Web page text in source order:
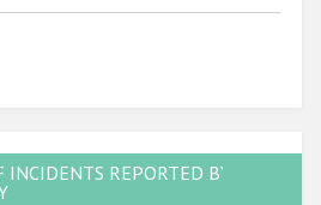
INCIDENTS REPORTED BY